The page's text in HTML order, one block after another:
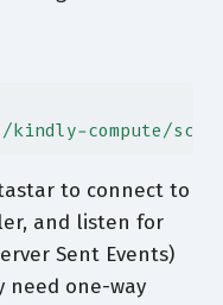
kindly-compute/
to connect to
and listen for
Sent Events)
need one-way